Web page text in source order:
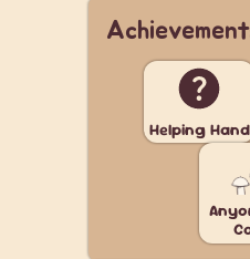
Helping Hand